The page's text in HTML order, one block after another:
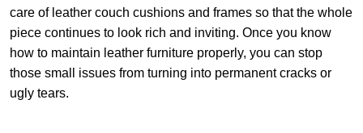
care of leather couch cushions and frames so that the whole
piece continues to look rich and inviting. Once you know
how to maintain leather furniture properly, you can stop
those small issues from turning into permanent cracks or
ugly tears.